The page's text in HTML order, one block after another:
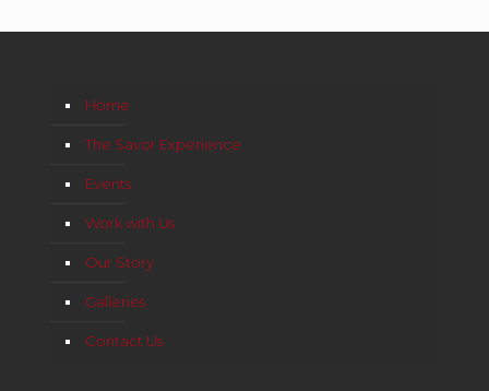
Home
The Savor Experience
Events
Work with Us
Our Story
Galleries
Contact Us